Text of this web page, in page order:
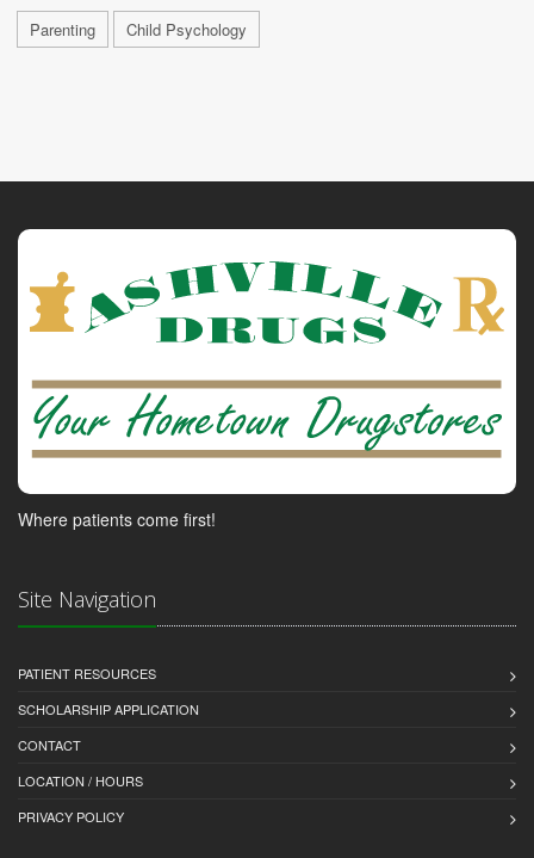
Parenting Child Psychology
Where patients come first!
Site Navigation
PATIENT RESOURCES
SCHOLARSHIP APPLICATION
CONTACT
LOCATION / HOURS
PRIVACY POLICY